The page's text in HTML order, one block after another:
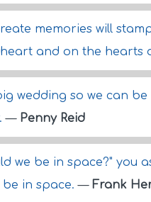
memories will
and on the hearts
wedding so we can
— Penny Reid
we be in space?" you
be in space.— Frank